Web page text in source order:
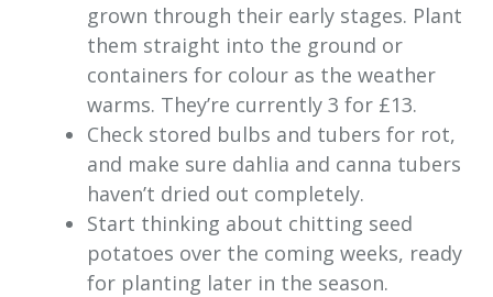
grown through their early stages. Plant
them straight into the ground or
containers for colour as the weather
warms. They’re currently 3 for £13.
Check stored bulbs and tubers for rot,
and make sure dahlia and canna tubers
haven’t dried out completely.
Start thinking about chitting seed
potatoes over the coming weeks, ready
for planting later in the season.